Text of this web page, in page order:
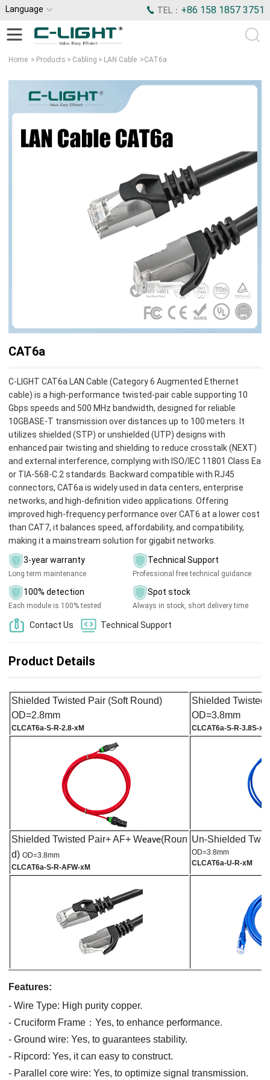
Language TEL： +86 158 1857 3751
Home > Products > Cabling > LAN Cable >CAT6a
CAT6a
C-LIGHT CAT6a LAN Cable (Category 6 Augmented Ethernet
cable) is a high-performance twisted-pair cable supporting 10
Gbps speeds and 500 MHz bandwidth, designed for reliable
10GBASE-T transmission over distances up to 100 meters. It
utilizes shielded (STP) or unshielded (UTP) designs with
enhanced pair twisting and shielding to reduce crosstalk (NEXT)
and external interference, complying with ISO/IEC 11801 Class Ea
or TIA-568-C.2 standards. Backward compatible with RJ45
connectors, CAT6a is widely used in data centers, enterprise
networks, and high-definition video applications. Offering
improved high-frequency performance over CAT6 at a lower cost
than CAT7, it balances speed, affordability, and compatibility,
making it a mainstream solution for gigabit networks.
3-year warranty
Long term maintenance
Technical Support
Professional free technical guidance
100% detection
Each module is 100% tested
Spot stock
Always in stock, short delivery time
Contact Us Technical Support
Product Details
Shielded Twisted Pair (Soft Round)
OD=2.8mm
CLCAT6a-S-R-2.8-xM
Shielded Twisted
OD=3.8mm
CLCAT6a-S-R-3.8S-xM
Shielded Twisted Pair+ AF+ Weave(Roun
d) OD=3.8mm
CLCAT6a-S-R-AFW-xM
Un-Shielded
OD=3.8mm
CLCAT6a-U-R-xM
Features:
- Wire Type: High purity copper.
- Cruciform Frame ： Yes, to enhance performance.
- Ground wire: Yes, to guarantees stability.
- Ripcord: Yes, it can easy to construct.
- Parallel core wire: Yes, to optimize signal transmission.